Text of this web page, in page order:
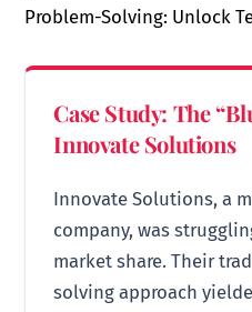
Problem-Solving: Unlock
Case Study: The
Innovate Solutions
Innovate Solutions, a
company, was
market share. Their
solving approach